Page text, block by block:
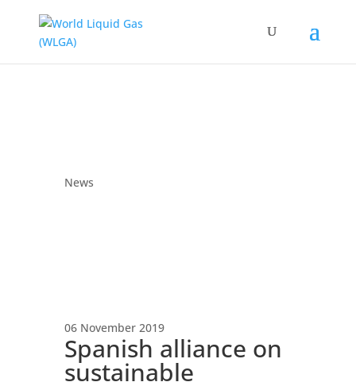
News
06 November 2019
Spanish alliance on
sustainable